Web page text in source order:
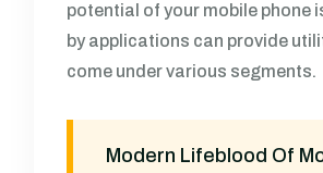
potential of your mobile phone
by applications can provide
come under various segments.
Modern Lifeblood Of